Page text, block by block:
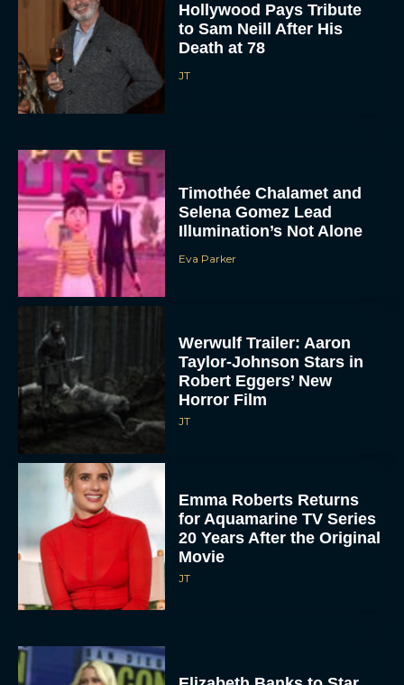
Hollywood Pays Tribute
to Sam Neill After His
Death at 78
JT
Timothée Chalamet and
Selena Gomez Lead
Illumination’s Not Alone
Eva Parker
Werwulf Trailer: Aaron
Taylor-Johnson Stars in
Robert Eggers’ New
Horror Film
JT
Emma Roberts Returns
for Aquamarine TV Series
20 Years After the Original
Movie
JT